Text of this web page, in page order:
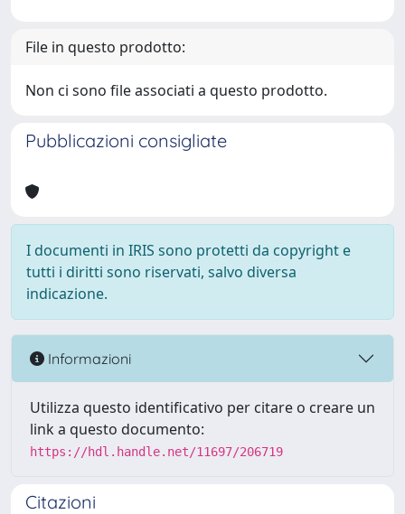
File in questo prodotto:
Non ci sono file associati a questo prodotto.
Pubblicazioni consigliate
I documenti in IRIS sono protetti da copyright e
tutti i diritti sono riservati, salvo diversa
indicazione.
Informazioni
Utilizza questo identificativo per citare o creare un
link a questo documento:
https://hdl.handle.net/11697/206719
Citazioni